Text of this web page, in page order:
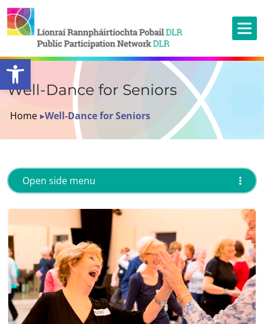
Open toolbar
Well-Dance for Seniors
Home ▸Well-Dance for Seniors
Open side menu